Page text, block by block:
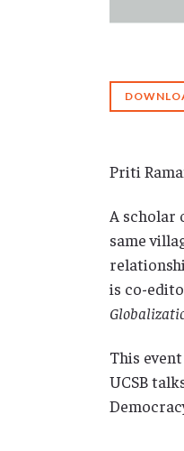
Priti
A scholar
same
is co-
This
UCSB